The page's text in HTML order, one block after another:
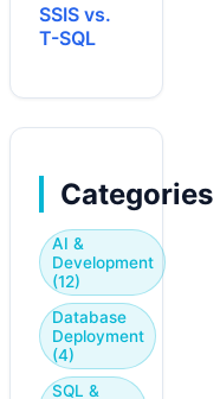
SSIS vs.
T-SQL
Categories
AI &
Development
(12)
Database
Deployment
(4)
SQL &